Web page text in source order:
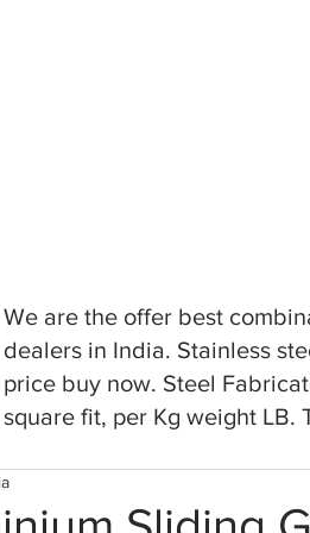
We are the offer best
dealers in India. Stainless
price buy now. Steel
square fit, per Kg weight LB.